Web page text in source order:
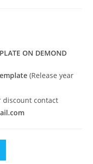
ON DEMOND
(Release year
discount contact